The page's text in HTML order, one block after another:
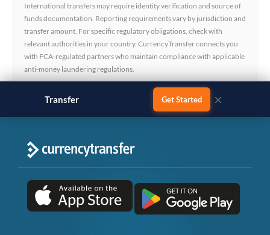
International transfers may require identity verification and source of
funds documentation. Reporting requirements vary by jurisdiction and
transfer amount. For specific regulatory obligations, check with
relevant authorities in your country. CurrencyTransfer connects you
with FCA-regulated partners who maintain compliance with applicable
anti-money laundering regulations.
Transferbusiness payments Get Started ×